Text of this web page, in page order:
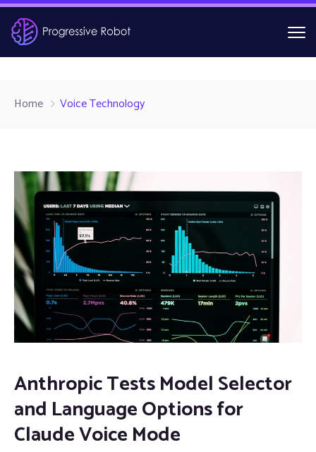
Home Voice Technology
Anthropic Tests Model Selector
and Language Options for
Claude Voice Mode